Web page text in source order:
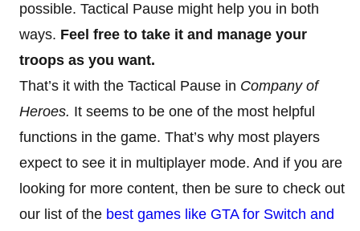
possible. Tactical Pause might help you in both
ways. Feel free to take it and manage your
troops as you want.
That’s it with the Tactical Pause in Company of
Heroes. It seems to be one of the most helpful
functions in the game. That’s why most players
expect to see it in multiplayer mode. And if you are
looking for more content, then be sure to check out
our list of the best games like GTA for Switch and